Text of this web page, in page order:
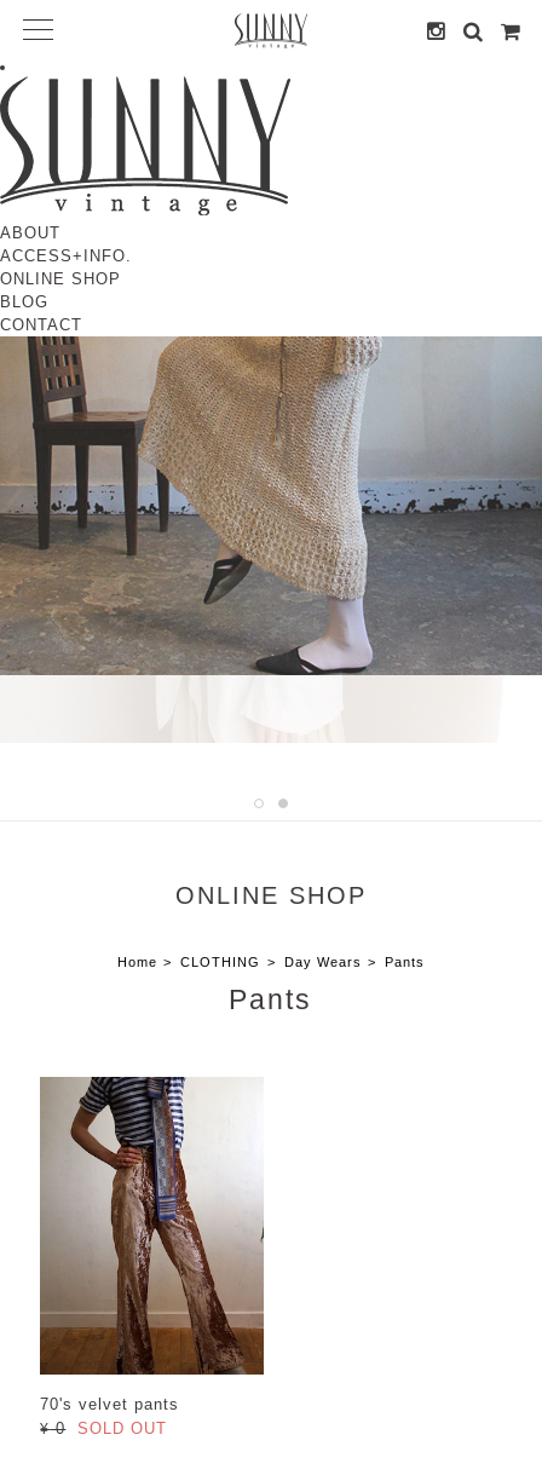
ABOUT
ACCESS+INFO.
ONLINE SHOP
BLOG
CONTACT
ONLINE SHOP
Home CLOTHING Day Wears Pants
Pants
70's velvet pants
¥ 0
SOLD OUT